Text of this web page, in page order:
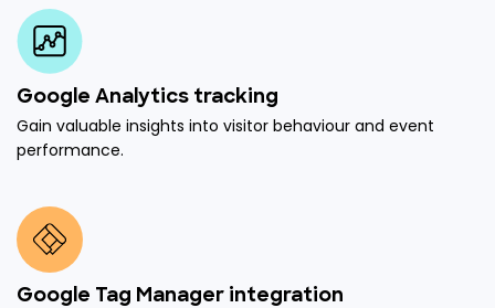
Google Analytics tracking
Gain valuable insights into visitor behaviour and event
performance.
Google Tag Manager integration